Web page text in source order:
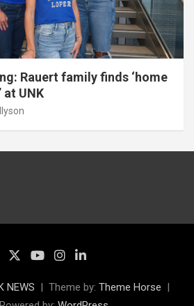
Rauert family finds ‘home
at UNK
NEWS Theme by: Theme Horse